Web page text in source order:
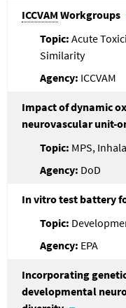
ICCVAM Workgroups
Acute
Similarity
ICCVAM
Impact of dynamic
neurovascular unit-
MPS,
DoD
In vitro test battery
EPA
Incorporating
developmental